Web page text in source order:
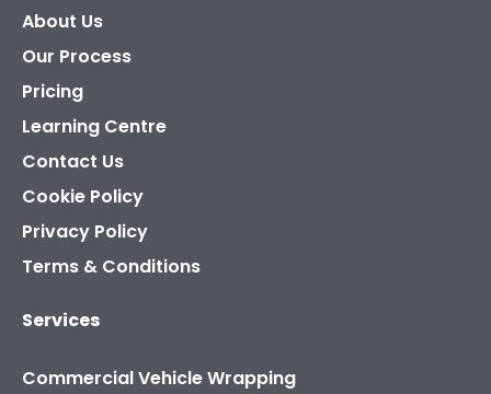
About Us
Our Process
Pricing
Learning Centre
Contact Us
Cookie Policy
Privacy Policy
Terms & Conditions
Services
Commercial Vehicle Wrapping